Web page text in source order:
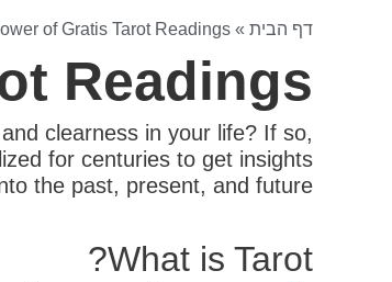
דף הבית »
of Gratis Tarot Readings
Readings
clearness in your life? If so,
for centuries to get insights
the past, present, and future.
What is Tarot?